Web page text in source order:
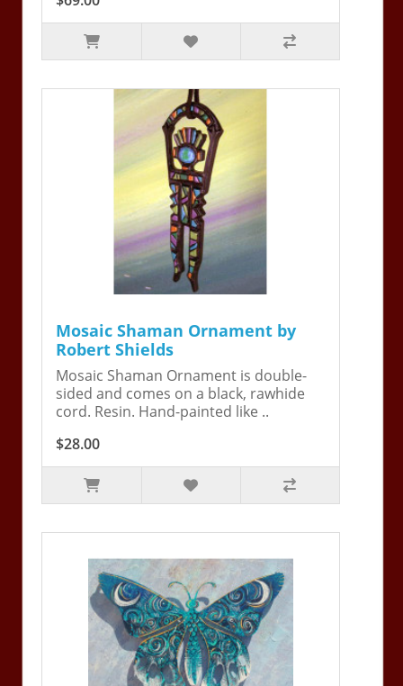
Mosaic Shaman Ornament by
Robert Shields
Mosaic Shaman Ornament is double-
sided and comes on a black, rawhide
cord. Resin. Hand-painted like ..
$28.00